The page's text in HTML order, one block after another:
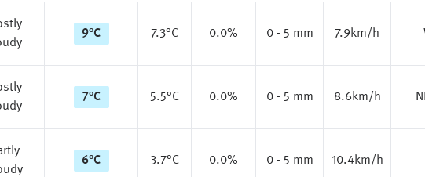
9°C 7.3°C 0.0% 0 - 5 mm 7.9km/h
7°C 5.5°C 0.0% 0 - 5 mm 8.6km/h
6°C 3.7°C 0.0% 0 - 5 mm 10.4km/h